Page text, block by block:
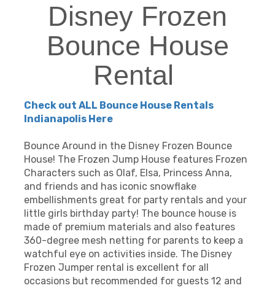
Disney Frozen
Bounce House
Rental
Check out ALL Bounce House Rentals
Indianapolis Here
Bounce Around in the Disney Frozen Bounce
House! The Frozen Jump House features Frozen
Characters such as Olaf, Elsa, Princess Anna,
and friends and has iconic snowflake
embellishments great for party rentals and your
little girls birthday party! The bounce house is
made of premium materials and also features
360-degree mesh netting for parents to keep a
watchful eye on activities inside. The Disney
Frozen Jumper rental is excellent for all
occasions but recommended for guests 12 and